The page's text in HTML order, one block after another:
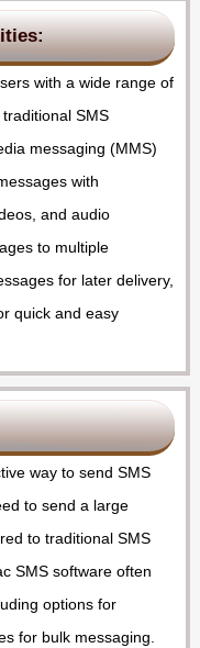
with a wide range of
SMS
messaging (MMS)
with
and audio
to multiple
for later delivery,
quick and easy
way to send SMS
to send a large
to traditional SMS
SMS software often
options for
for bulk messaging.